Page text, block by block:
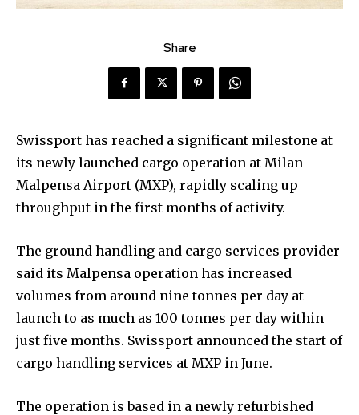
Share
Swissport has reached a significant milestone at
its newly launched cargo operation at Milan
Malpensa Airport (MXP), rapidly scaling up
throughput in the first months of activity.
The ground handling and cargo services provider
said its Malpensa operation has increased
volumes from around nine tonnes per day at
launch to as much as 100 tonnes per day within
just five months. Swissport announced the start of
cargo handling services at MXP in June.
The operation is based in a newly refurbished